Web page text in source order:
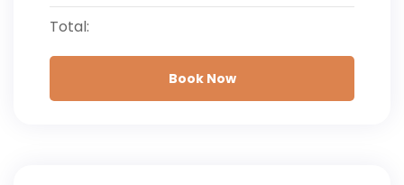
Total:
Book Now